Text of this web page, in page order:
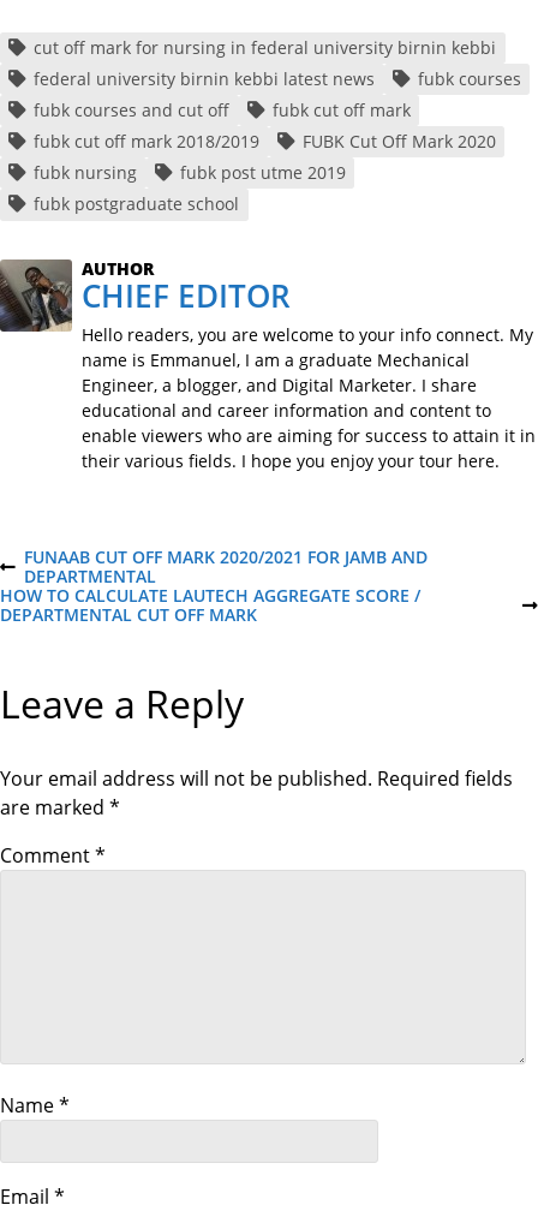
cut off mark for nursing in federal university birnin kebbi
federal university birnin kebbi latest news
fubk courses
fubk courses and cut off
fubk cut off mark
fubk cut off mark 2018/2019
FUBK Cut Off Mark 2020
fubk nursing
fubk post utme 2019
fubk postgraduate school
AUTHOR
CHIEF EDITOR
Hello readers, you are welcome to your info connect. My
name is Emmanuel, I am a graduate Mechanical
Engineer, a blogger, and Digital Marketer. I share
educational and career information and content to
enable viewers who are aiming for success to attain it in
their various fields. I hope you enjoy your tour here.
P
o
s
n
a
a
t
i
P
R
E
U
S
T
FUNAAB CUT OFF MARK 2020/2021 FOR JAMB AND
DEPARTMENTAL
N
P
HOW TO CALCULATE LAUTECH AGGREGATE SCORE /
DEPARTMENTAL CUT OFF MARK
Leave a Reply
Your email address will not be published. Required fields
are marked *
Comment*
Name*
Email *